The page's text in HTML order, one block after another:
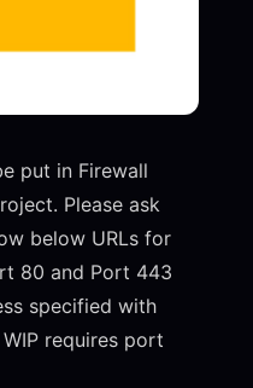
put in Firewall
Please ask
below URLs for
80 and Port 443
specified with
requires port